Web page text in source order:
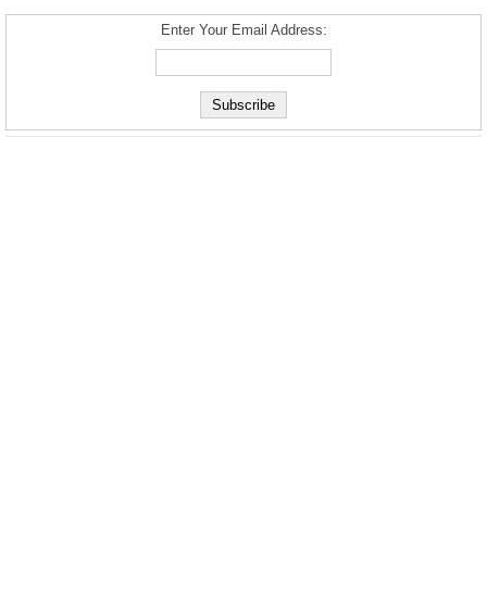
Enter Your Email Address: